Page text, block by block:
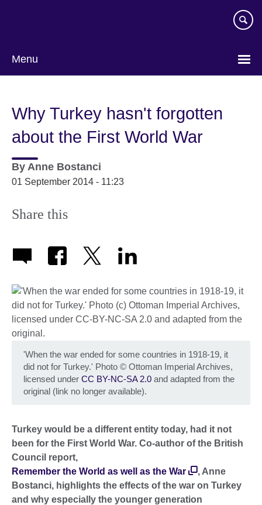
Menu
Why Turkey hasn't forgotten
about the First World War
By Anne Bostanci
01 September 2014 - 11:23
Share this
'When the war ended for some countries in 1918-19, it
did not for Turkey.' Photo © Ottoman Imperial Archives,
licensed under CC BY-NC-SA 2.0 and adapted from the
original (link no longer available).
Turkey would be a different entity today, had it not
been for the First World War. Co-author of the British
Council report,
Remember the World as well as the War
, Anne
Bostanci, highlights the effects of the war on Turkey
and why especially the younger generation